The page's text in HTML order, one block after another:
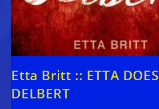
Etta Britt :: ETTA DOES
DELBERT